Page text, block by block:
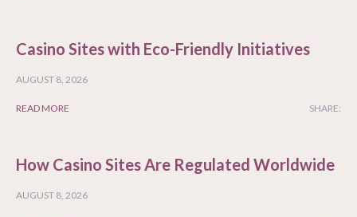
Casino Sites with Eco-Friendly Initiatives
AUGUST 8, 2026
READ MORE SHARE:
How Casino Sites Are Regulated Worldwide
AUGUST 8, 2026